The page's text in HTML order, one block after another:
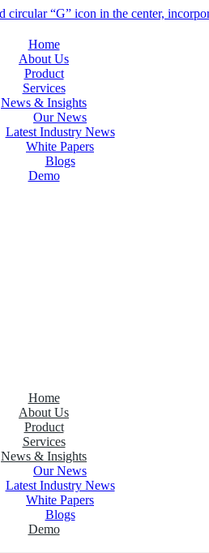
Home
About Us
Product
Services
News & Insights
Our News
Latest Industry News
White Papers
Blogs
Demo
Home
About Us
Product
Services
News & Insights
Our News
Latest Industry News
White Papers
Blogs
Demo